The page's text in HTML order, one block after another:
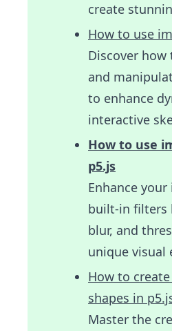
create
How to use
Discover how
and
to enhance
interactive
How to use
p5.js
Enhance
built-in filters
blur, and
unique visual
How to
shapes in
Master the